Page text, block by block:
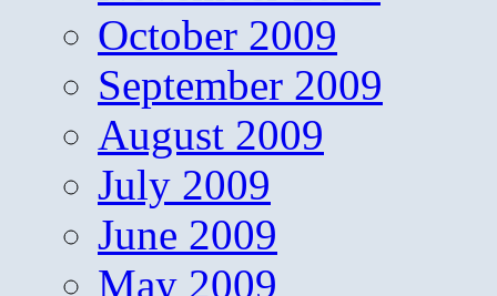
October 2009
September 2009
August 2009
July 2009
June 2009
May 2009